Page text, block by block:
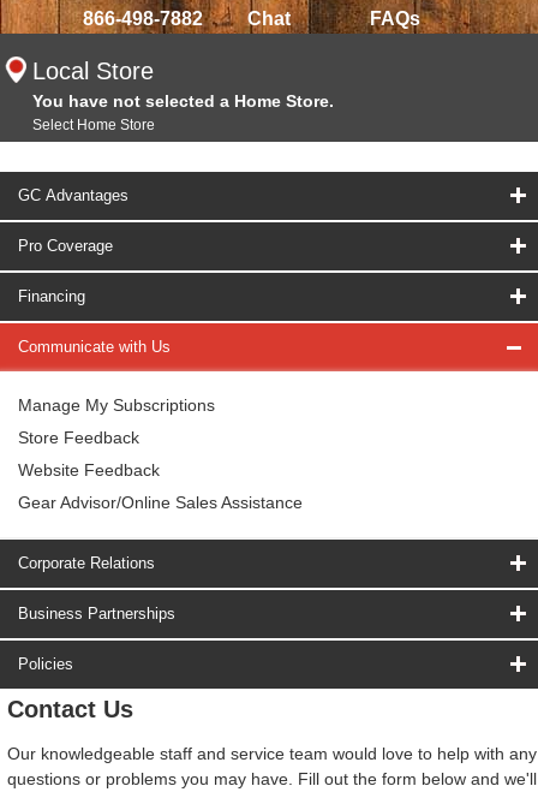
866-498-7882 Chat FAQs
Local Store
You have not selected a Home Store.
Select Home Store
GC Advantages
Pro Coverage
Financing
Communicate with Us
Manage My Subscriptions
Store Feedback
Website Feedback
Gear Advisor/Online Sales Assistance
Corporate Relations
Business Partnerships
Policies
Contact Us
Our knowledgeable staff and service team would love to help with any
questions or problems you may have. Fill out the form below and we'll